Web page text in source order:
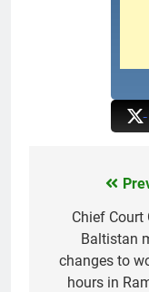
navigation
Chief Court
Baltistan
changes to
hours in